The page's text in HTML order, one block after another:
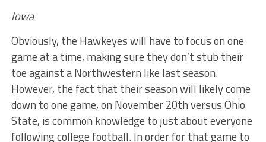
Iowa
Obviously, the Hawkeyes will have to focus on one
game at a time, making sure they don’t stub their
toe against a Northwestern like last season.
However, the fact that their season will likely come
down to one game, on November 20th versus Ohio
State, is common knowledge to just about everyone
following college football. In order for that game to